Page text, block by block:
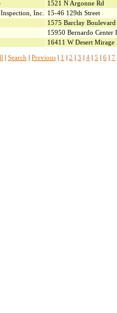
1521 N Argonne Rd
Inc. 15-46 129th Street
1575 Barclay Boulevard
15950 Bernardo Center
16411 W Desert Mirage
Search Previous 1 2 3 4 5 6 7